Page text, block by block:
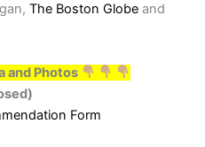
The Boston Globe and
and Photos
Form